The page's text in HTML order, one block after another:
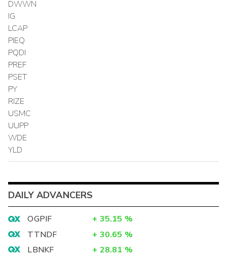
DWWN
IG
LCAP
PIEQ
PQDI
PREF
PSET
PY
RIZE
USMC
UUPP
WDE
YLD
DAILY ADVANCERS
OGPIF + 35.15 %
TTNDF
+ 30.65 %
LBNKF
+ 28.81 %